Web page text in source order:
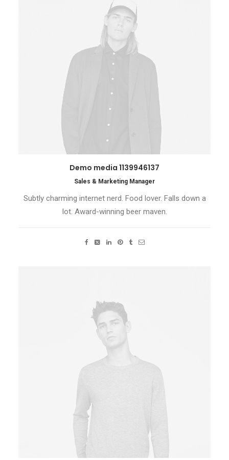
Demo media 1139946137
Sales & Marketing Manager
Subtly charming internet nerd. Food lover. Falls down a
lot. Award-winning beer maven.